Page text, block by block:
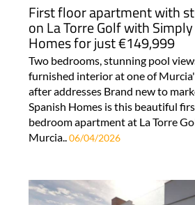
First floor apartment with
on La Torre Golf with
Homes for just €149,999
Two bedrooms, stunning pool
furnished interior at one of
after addresses Brand new to
Spanish Homes is this beautiful
bedroom apartment at La Torre
Murcia.. 06/04/2026